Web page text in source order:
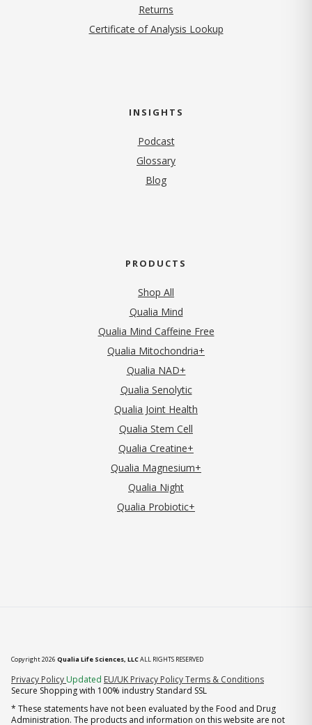
Returns
Certificate of Analysis Lookup
INSIGHTS
Podcast
Glossary
Blog
PRODUCTS
Shop All
Qualia Mind
Qualia Mind Caffeine Free
Qualia Mitochondria+
Qualia NAD+
Qualia Senolytic
Qualia Joint Health
Qualia Stem Cell
Qualia Creatine+
Qualia Magnesium+
Qualia Night
Qualia Probiotic+
Copyright 2026 Qualia Life Sciences, LLCALL RIGHTS RESERVED
Privacy Policy (opens in new tab)
Updated EU/UK Privacy PolicyTerms & Conditions
Secure Shopping with 100% industry Standard SSL
* These statements have not been evaluated by the Food and Drug
Administration. The products and information on this website are not